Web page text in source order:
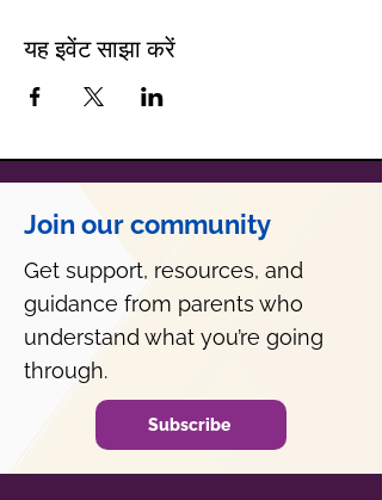
यह इवेंट साझा करें
Join our community
Get support, resources, and
guidance from parents who
understand what you’re going
through.
Subscribe